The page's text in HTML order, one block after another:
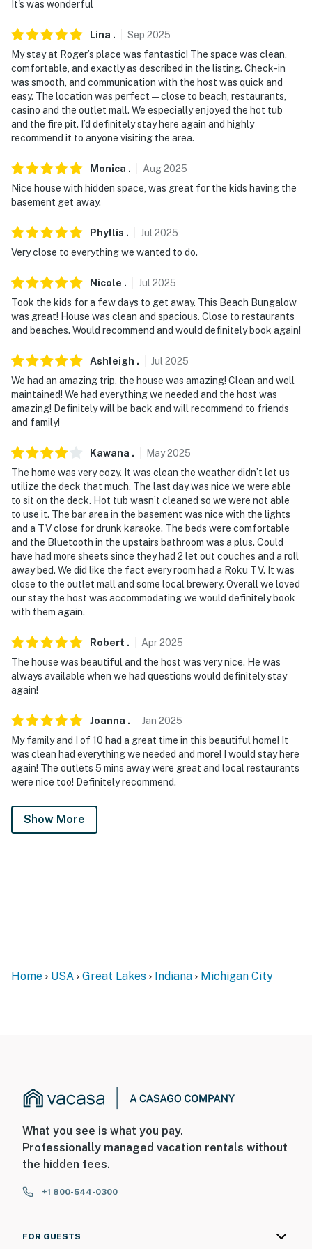
-- POLICIES --
- No smoking
- No pets allowed
- No events, parties, or large gatherings
- Additional fees and taxes may apply
- Photo ID may be required upon check-in
ADDITIONAL INFORMATION
- This 2-story home requires 6 steps for access and has
SECURITY CAMERA INFORMATION
- 2 exterior devices
- Location: front door, back of home
- Coverage: entryway, back deck
You must be 25 years or older to rent this property.
It's was wonderful
Lina . Sep 2025
My stay at Roger’s place was fantastic! The space was clean,
comfortable, and exactly as described in the listing. Check-in
was smooth, and communication with the host was quick and
easy. The location was perfect—close to beach, restaurants,
casino and the outlet mall. We especially enjoyed the hot tub
and the fire pit. I’d definitely stay here again and highly
recommend it to anyone visiting the area.
Monica . Aug2025
Nice house with hidden space, was great for the kids having the
basement get away.
Phyllis . Jul 2025
Very close to everything we wanted to do.
Nicole . Jul 2025
Took the kids for a few days to get away. This Beach Bungalow
was great! House was clean and spacious. Close to restaurants
and beaches. Would recommend and would definitely book again!
Ashleigh . Jul 2025
We had an amazing trip, the house was amazing! Clean and well
maintained! We had everything we needed and the host was
amazing! Definitely will be back and will recommend to friends
and family!
Kawana . May2025
The home was very cozy. It was clean the weather didn’t let us
utilize the deck that much. The last day was nice we were able
to sit on the deck. Hot tub wasn’t cleaned so we were not able
to use it. The bar area in the basement was nice with the lights
and a TV close for drunk karaoke. The beds were comfortable
and the Bluetooth in the upstairs bathroom was a plus. Could
have had more sheets since they had 2 let out couches and a roll
away bed. We did like the fact every room had a Roku TV. It was
close to the outlet mall and some local brewery. Overall we loved
our stay the host was accommodating we would definitely book
with them again.
Robert . Apr2025
The house was beautiful and the host was very nice. He was
always available when we had questions would definitely stay
again!
Joanna . Jan 2025
My family and I of 10 had a great time in this beautiful home! It
was clean had everything we needed and more! I would stay here
again! The outlets 5 mins away were great and local restaurants
were nice too! Definitely recommend.
Show More
Home USA Great Lakes Indiana Michigan City
What you see is what you pay.
Professionally managed vacation rentals without
the hidden fees.
+1 800-544-0300
FOR GUESTS